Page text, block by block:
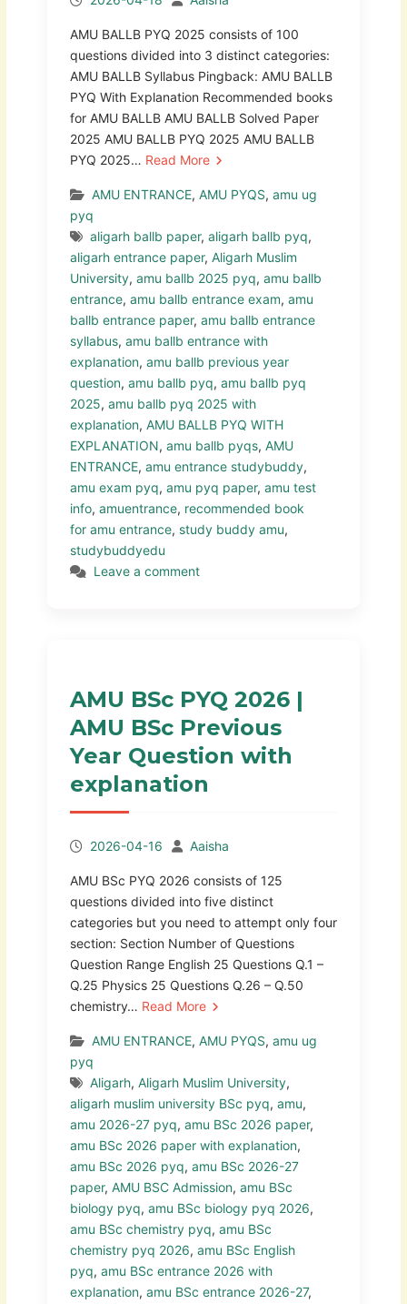
AMU BALLB PYQ 2025 consists of 100
questions divided into 3 distinct categories:
AMU BALLB Syllabus Pingback: AMU BALLB
PYQ With Explanation Recommended books
for AMU BALLB AMU BALLB Solved Paper
2025 AMU BALLB PYQ 2025 AMU BALLB
PYQ 2025… Read More
AMU ENTRANCE, AMU PYQS, amu ug
pyq
aligarh ballb paper, aligarh ballb pyq,
aligarh entrance paper, Aligarh Muslim
University, amu ballb 2025 pyq, amu ballb
entrance, amu ballb entrance exam, amu
ballb entrance paper, amu ballb entrance
syllabus, amu ballb entrance with
explanation, amu ballb previous year
question, amu ballb pyq, amu ballb pyq
2025, amu ballb pyq 2025 with
explanation, AMU BALLB PYQ WITH
EXPLANATION, amu ballb pyqs, AMU
ENTRANCE, amu entrance studybuddy,
amu exam pyq, amu pyq paper, amu test
info, amuentrance, recommended book
for amu entrance, study buddy amu,
studybuddyedu
Leave a comment
AMU BSc PYQ 2026 |
AMU BSc Previous
Year Question with
explanation
2026-04-16 Aaisha
AMU BSc PYQ 2026 consists of 125
questions divided into five distinct
categories but you need to attempt only four
section: Section Number of Questions
Question Range English 25 Questions Q.1 –
Q.25 Physics 25 Questions Q.26 – Q.50
chemistry… Read More
AMU ENTRANCE, AMU PYQS, amu ug
pyq
Aligarh, Aligarh Muslim University,
aligarh muslim university BSc pyq, amu,
amu 2026-27 pyq, amu BSc 2026 paper,
amu BSc 2026 paper with explanation,
amu BSc 2026 pyq, amu BSc 2026-27
paper, AMU BSC Admission, amu BSc
biology pyq, amu BSc biology pyq 2026,
amu BSc chemistry pyq, amu BSc
chemistry pyq 2026, amu BSc English
pyq, amu BSc entrance 2026 with
explanation, amu BSc entrance 2026-27,